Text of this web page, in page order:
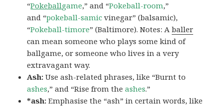
“Pokeballgame,” and “Pokeball-room,”
and “pokeball-samic vinegar” (balsamic),
“Pokeball-timore” (Baltimore). Notes: Aballer
can mean someone who plays some kind of
ballgame, or someone who lives in a very
extravagant way.
Ash:Use ash-related phrases, like “Burnt to
ashes,” and “Rise from theashes.”
*ash:Emphasise the “ash” in certain words, like